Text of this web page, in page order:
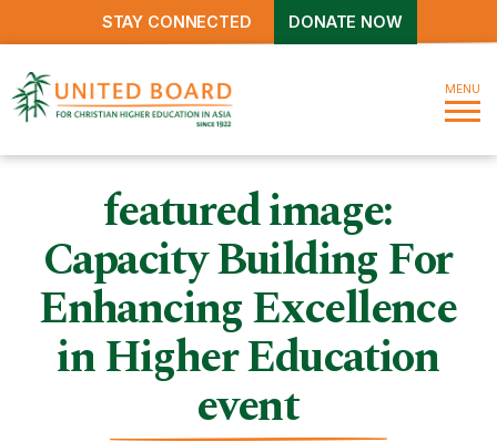
STAY CONNECTED DONATE NOW
MENU
featured image:
Capacity Building For
Enhancing Excellence
in Higher Education
event